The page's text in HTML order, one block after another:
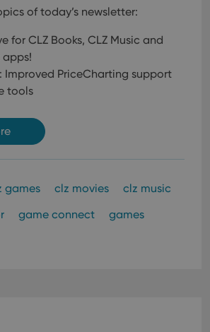
of today’s newsletter:
for CLZ Books, CLZ Music and
apps!
Improved PriceCharting support
tools
games clz movies
clz music
game connect
games